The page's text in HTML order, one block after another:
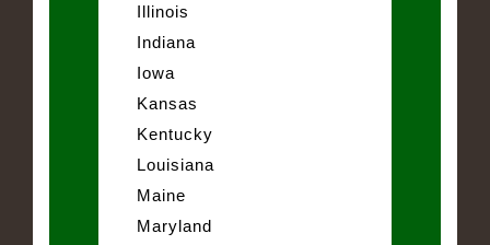
Illinois
Indiana
Iowa
Kansas
Kentucky
Louisiana
Maine
Maryland